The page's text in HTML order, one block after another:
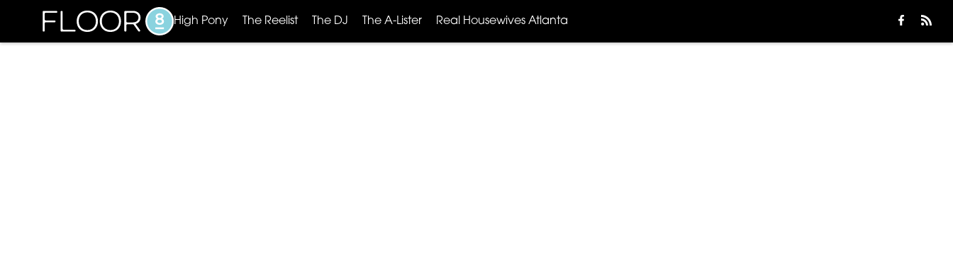
High Pony The Reelist The DJ The A-Lister Real Housewives Atlanta